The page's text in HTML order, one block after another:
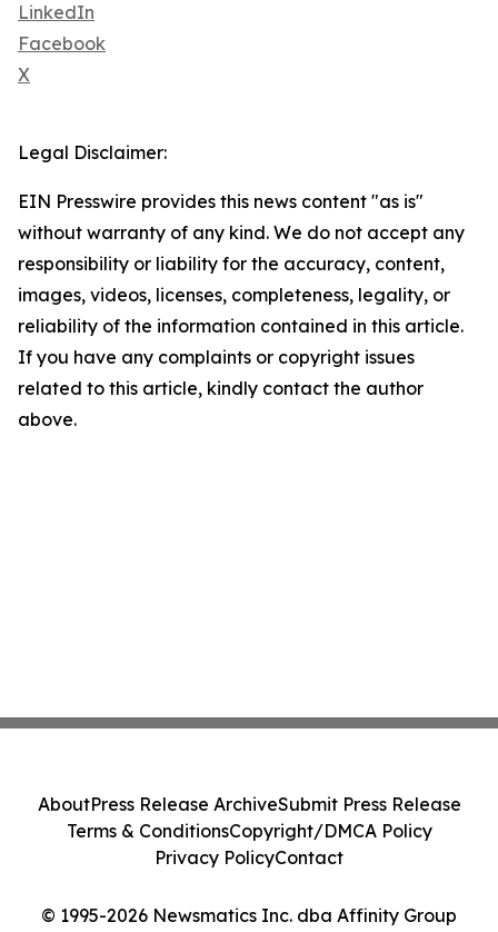
LinkedIn
Facebook
X
Legal Disclaimer:
EIN Presswire provides this news content "as is"
without warranty of any kind. We do not accept any
responsibility or liability for the accuracy, content,
images, videos, licenses, completeness, legality, or
reliability of the information contained in this article.
If you have any complaints or copyright issues
related to this article, kindly contact the author
above.
© 1995-2026 Newsmatics Inc. dba Affinity Group
AboutPress Release ArchiveSubmit Press Release
Terms & ConditionsCopyright/DMCA Policy
Privacy PolicyContact